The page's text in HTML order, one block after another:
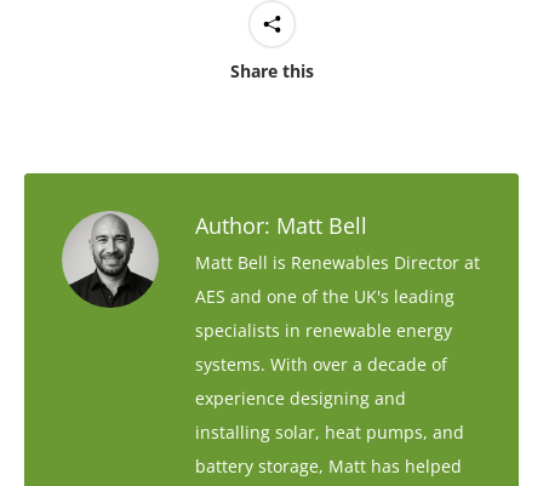
Share this
Author: Matt Bell
Matt Bell is Renewables Director at
AES and one of the UK's leading
specialists in renewable energy
systems. With over a decade of
experience designing and
installing solar, heat pumps, and
battery storage, Matt has helped